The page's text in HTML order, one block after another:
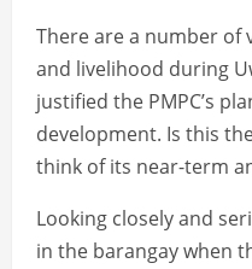
There are a number of
and livelihood during
justified the PMPC’s
development. Is this
think of its near-term
Looking closely and
in the barangay when